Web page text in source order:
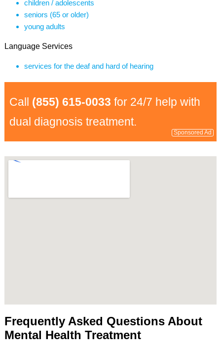
children / adolescents
seniors (65 or older)
young adults
Language Services
services for the deaf and hard of hearing
Call (855) 615-0033 for 24/7 help with
dual diagnosis treatment.
Sponsored Ad
Frequently Asked Questions About
Mental Health Treatment